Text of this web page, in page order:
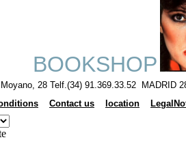
BOOKSHOP
28 Telf.(34) 91.369.33.52 MADRID
Contact us location